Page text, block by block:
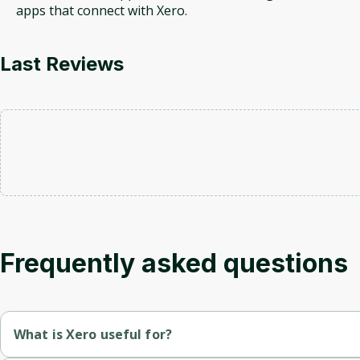
apps that connect with Xero.
Last Reviews
Frequently asked questions
What is Xero useful for?